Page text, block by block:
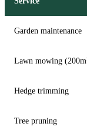
Garden maintenance
Lawn mowing
Hedge trimming
Tree pruning